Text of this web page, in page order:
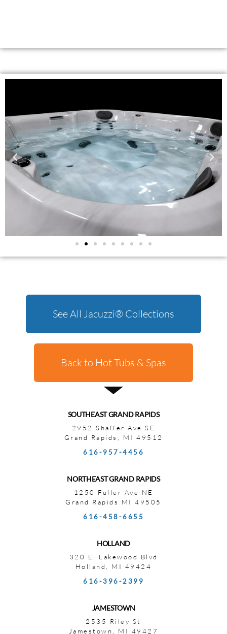
See All Jacuzzi® Collections
Back to Hot Tubs & Spas
SOUTHEAST GRAND RAPIDS
2952 Shaffer Ave SE
Grand Rapids, MI 49512
616-957-4456
NORTHEAST GRAND RAPIDS
1250 Fuller Ave NE
Grand Rapids MI 49505
616-458-6655
HOLLAND
320 E. Lakewood Blvd
Holland, MI 49424
616-396-2399
JAMESTOWN
2535 Riley St
Jamestown, MI 49427